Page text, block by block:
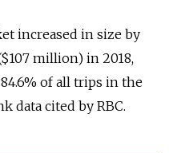
increased in size by
million) in 2018,
of all trips in the
data cited by RBC.